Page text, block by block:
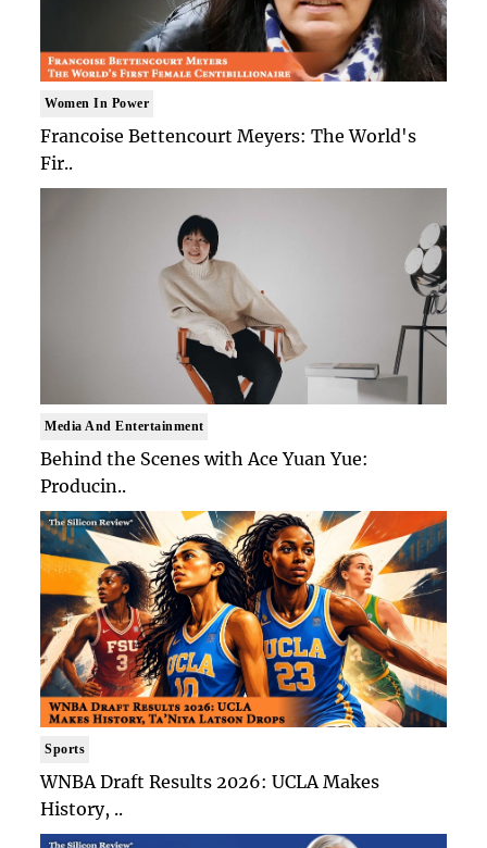
Women In Power
Francoise Bettencourt Meyers: The World's
Fir..
Media And Entertainment
Behind the Scenes with Ace Yuan Yue:
Producin..
Sports
WNBA Draft Results 2026: UCLA Makes
History, ..